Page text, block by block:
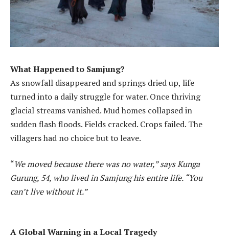
What Happened to Samjung?
As snowfall disappeared and springs dried up, life
turned into a daily struggle for water. Once thriving
glacial streams vanished. Mud homes collapsed in
sudden flash floods. Fields cracked. Crops failed. The
villagers had no choice but to leave.
“We moved because there was no water,” says Kunga
Gurung, 54, who lived in Samjung his entire life. “You
can’t live without it.”
A Global Warning in a Local Tragedy